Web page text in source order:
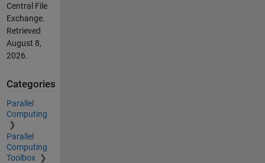
Central File
Exchange.
Retrieved
August 8,
2026.
Categories
Parallel
Computing
Parallel
Computing
Toolbox